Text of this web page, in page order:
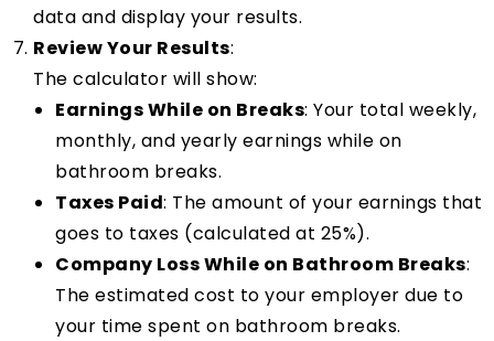
data and display your results.
Review Your Results:
The calculator will show:
Earnings While on Breaks: Your total weekly,
monthly, and yearly earnings while on
bathroom breaks.
Taxes Paid: The amount of your earnings that
goes to taxes (calculated at 25%).
Company Loss While on Bathroom Breaks:
The estimated cost to your employer due to
your time spent on bathroom breaks.